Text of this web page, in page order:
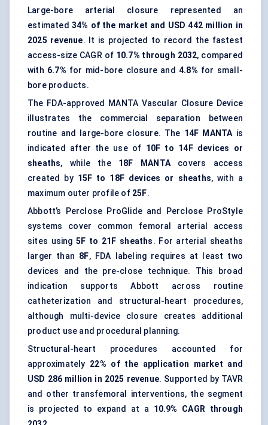
Large-bore arterial closure represented an
estimated 34% of the market and USD 442 million in
2025 revenue. It is projected to record the fastest
access-size CAGR of 10.7% through 2032, compared
with 6.7% for mid-bore closure and 4.8% for small-
bore products.
The FDA-approved MANTA Vascular Closure Device
illustrates the commercial separation between
routine and large-bore closure. The 14F MANTAis
indicated after the use of 10F to 14F devices or
sheaths, while the 18F MANTAcovers access
created by 15F to 18F devices or sheaths, with a
maximum outer profile of 25F.
Abbott’s Perclose ProGlide and Perclose ProStyle
systems cover common femoral arterial access
sites using5F to 21F sheaths. For arterial sheaths
larger than 8F, FDA labeling requires at least two
devices and the pre-close technique. This broad
indication supports Abbott across routine
catheterization and structural-heart procedures,
although multi-device closure creates additional
product use and procedural planning.
Structural-heart procedures
accounted for
approximately 22% of the application market and
USD 286 million in 2025 revenue. Supported by TAVR
and other transfemoral interventions, the segment
is projected to expand at a 10.9% CAGR through